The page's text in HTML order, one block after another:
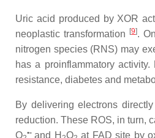
Uric acid produced by XOR
neoplastic transformation
[9].
nitrogen species (RNS) may
has a proinflammatory
resistance, diabetes and
By delivering electrons
reduction. These ROS, in turn,
O •- and H O
at FAD site by